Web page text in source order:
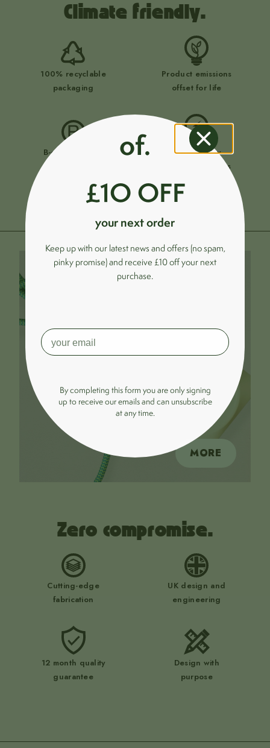
Climate friendly.
100% recyclable
packaging
Product emissions
offset for life
B-corp certified
Ultra-energy
efficient products
Zero compromise.
Cutting-edge
fabrication
UK design and
engineering
12 month quality
guarantee
Design with
purpose
MORE
of.
£1O OFF
your next order
Keep up with our latest news and offers (no spam,
pinky promise) and receive £10 off your next
purchase.
By completing this form you are only signing
up to receive our emails and can unsubscribe
at any time.